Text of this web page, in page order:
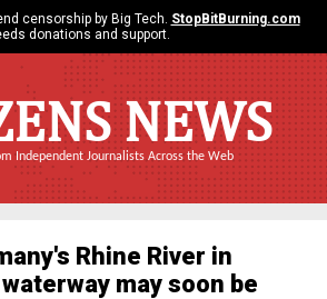
censorship by Big Tech. StopBitBurning.com
donations and support.
NEWS
Independent Journalists Across the Web
Rhine River in
may soon be